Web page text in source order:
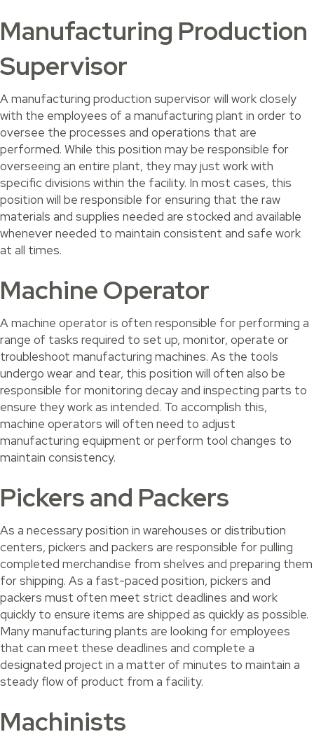
Manufacturing Production
Supervisor
A manufacturing production supervisor will work closely
with the employees of a manufacturing plant in order to
oversee the processes and operations that are
performed. While this position may be responsible for
overseeing an entire plant, they may just work with
specific divisions within the facility. In most cases, this
position will be responsible for ensuring that the raw
materials and supplies needed are stocked and available
whenever needed to maintain consistent and safe work
at all times.
Machine Operator
A machine operator is often responsible for performing a
range of tasks required to set up, monitor, operate or
troubleshoot manufacturing machines. As the tools
undergo wear and tear, this position will often also be
responsible for monitoring decay and inspecting parts to
ensure they work as intended. To accomplish this,
machine operators will often need to adjust
manufacturing equipment or perform tool changes to
maintain consistency.
Pickers and Packers
As a necessary position in warehouses or distribution
centers, pickers and packers are responsible for pulling
completed merchandise from shelves and preparing them
for shipping. As a fast-paced position, pickers and
packers must often meet strict deadlines and work
quickly to ensure items are shipped as quickly as possible.
Many manufacturing plants are looking for employees
that can meet these deadlines and complete a
designated project in a matter of minutes to maintain a
steady flow of product from a facility.
Machinists